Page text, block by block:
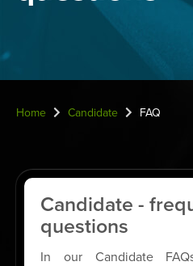
Home Candidate FAQ
Candidate -
questions
In our Candidate